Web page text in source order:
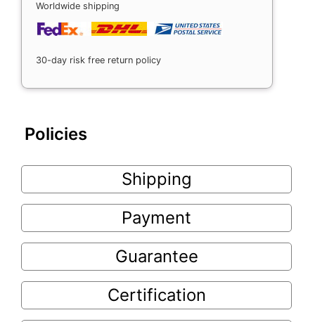
Worldwide shipping
30-day risk free return policy
Policies
Shipping
Payment
Guarantee
Certification